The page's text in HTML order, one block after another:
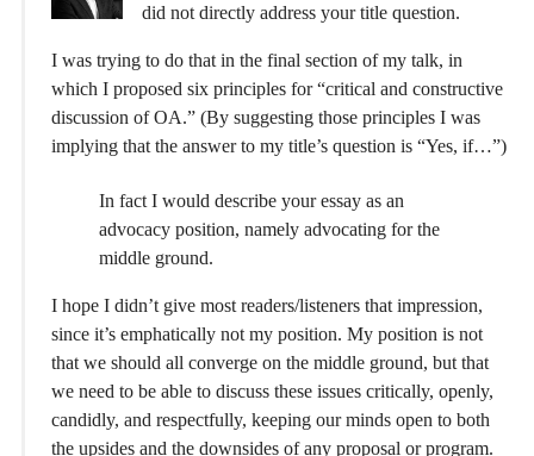
did not directly address your title question.
I was trying to do that in the final section of my talk, in
which I proposed six principles for “critical and constructive
discussion of OA.” (By suggesting those principles I was
implying that the answer to my title’s question is “Yes, if…”)
In fact I would describe your essay as an
advocacy position, namely advocating for the
middle ground.
I hope I didn’t give most readers/listeners that impression,
since it’s emphatically not my position. My position is not
that we should all converge on the middle ground, but that
we need to be able to discuss these issues critically, openly,
candidly, and respectfully, keeping our minds open to both
the upsides and the downsides of any proposal or program.